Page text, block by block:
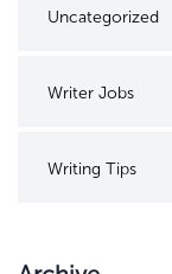
Uncategorized
Writer Jobs
Writing Tips